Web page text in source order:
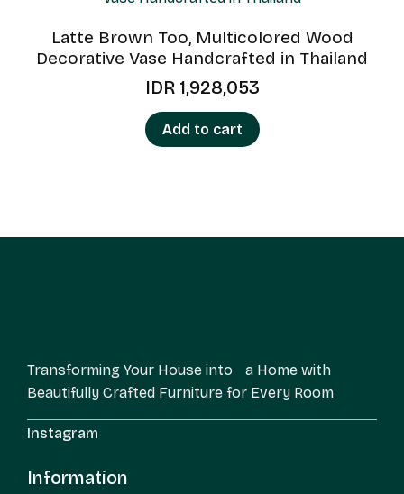
Latte Brown Too, Multicolored Wood
Decorative Vase Handcrafted in Thailand
IDR 1,928,053
Add to cart
Information
Transforming Your House into a Home with
Beautifully Crafted Furniture for Every Room
Instagram